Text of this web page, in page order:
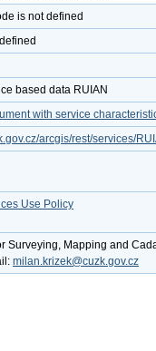
is not defined
based data RUIAN
with service
arcgis/rest/services/
Use Policy
Surveying, Mapping and
milan.krizek@cuzk.gov.cz